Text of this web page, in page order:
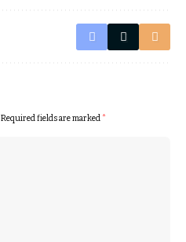
Required fields are marked*